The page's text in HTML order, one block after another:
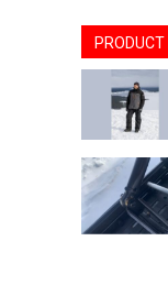
PRODUCT